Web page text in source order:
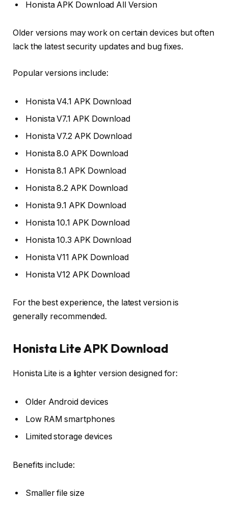
Honista APK Download All Version
Older versions may work on certain devices but often
lack the latest security updates and bug fixes.
Popular versions include:
Honista V4.1 APK Download
Honista V7.1 APK Download
Honista V7.2 APK Download
Honista 8.0 APK Download
Honista 8.1 APK Download
Honista 8.2 APK Download
Honista 9.1 APK Download
Honista 10.1 APK Download
Honista 10.3 APK Download
Honista V11 APK Download
Honista V12 APK Download
For the best experience, the latest version is
generally recommended.
Honista Lite APK Download
Honista Lite is a lighter version designed for:
Older Android devices
Low RAM smartphones
Limited storage devices
Benefits include:
Smaller file size